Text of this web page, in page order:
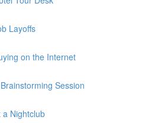
Layoffs
on the Internet
Session
a Nightclub